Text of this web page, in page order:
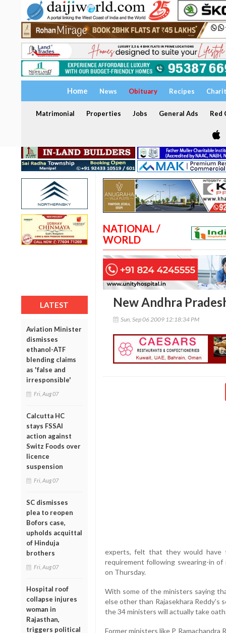
Home News Obituary Recipes
Matrimonial Properties Jobs General Ads Red
LATEST
Aviation Minister
dismisses
ethanol-ATF
blending claims
as 'false and
irresponsible'
Fri, Aug 07
Calcutta HC
stays FSSAI
action against
Switz Foods over
licence
suspension
Fri, Aug 07
SC dismisses
plea to reopen
Bofors case,
upholds acquittal
of Hinduja
brothers
Fri, Aug 07
Hospital roof
collapse injures
woman in
Rajasthan,
triggers political
NATIONAL /
WORLD
New Andhra
Sun, Sep 06 2009 12:18:34 PM
experts, felt that they would
requirement following swearing-in
on Thursday.
With some of the ministers saying
else other than Rajasekhara Reddy's
the 34 ministers will actually take
Former ministers like P Ramachandra